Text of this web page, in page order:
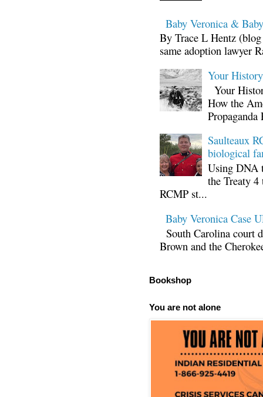
Baby Veronica &
By Trace L Hentz
same adoption lawyer
Your
Your
How the
Propaganda
Saulteaux
biological
Using DNA
the Treaty
RCMP st...
Baby Veronica Case
South Carolina court
Brown and the
Bookshop
You are not alone